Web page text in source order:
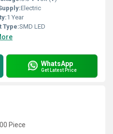
Electric
1 Year
Type:SMD LED
WhatsApp
Get Latest Price
Piece